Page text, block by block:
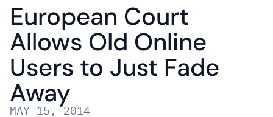
European Court
Allows Old Online
Users to Just Fade
Away
MAY 15, 2014